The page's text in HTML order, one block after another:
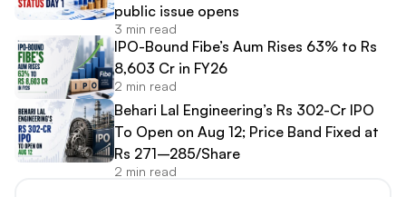
public issue opens
3 min read
IPO-Bound Fibe’s Aum Rises 63% to Rs
8,603 Cr in FY26
2 min read
Behari Lal Engineering’s Rs 302-Cr IPO
To Open on Aug 12; Price Band Fixed at
Rs 271–285/Share
2 min read